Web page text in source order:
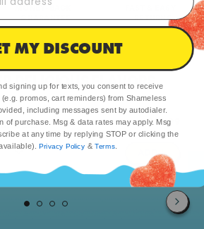
MONEY-BACK
GUARANTEE
RETURNS
DELICIOUS FLAVORS
Cola
$47.98
$23.99
ADD
MY DISCOUNT
signing up for texts, you consent to receive
promos, cart reminders) from Shameless
including messages sent by autodialer.
of purchase. Msg & data rates may apply. Msg
at any time by replying STOP or clicking the
Privacy Policy &Terms